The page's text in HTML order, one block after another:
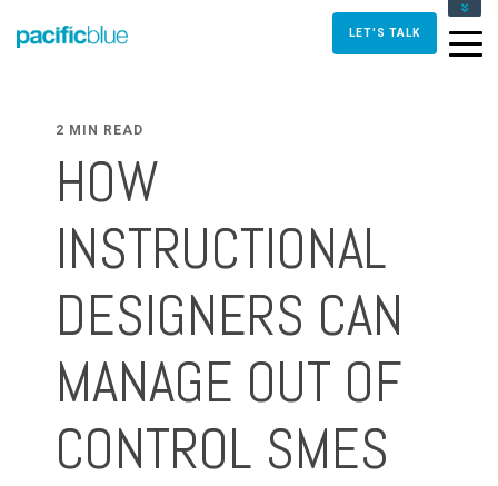
LET'S TALK
2 MIN READ
HOW
INSTRUCTIONAL
DESIGNERS CAN
MANAGE OUT OF
CONTROL SMES